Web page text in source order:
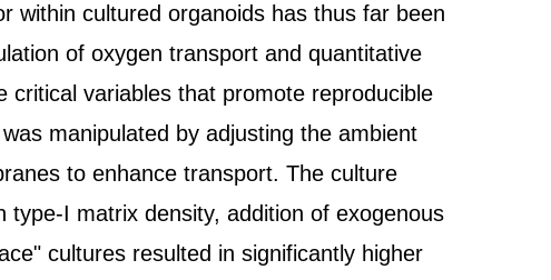
within cultured organoids has thus far been
of oxygen transport and quantitative
critical variables that promote reproducible
manipulated by adjusting the ambient
to enhance transport. The culture
I matrix density, addition of exogenous
cultures resulted in significantly higher